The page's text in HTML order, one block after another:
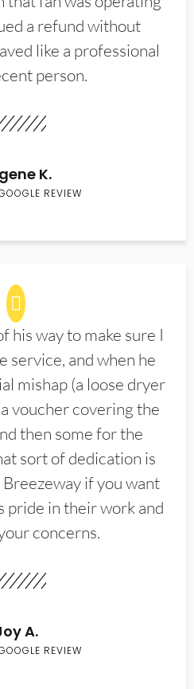
a refund without
like a professional
person.
K.
REVIEW
his way to make sure I
service, and when he
mishap (a loose dryer
voucher covering the
then some for the
sort of dedication is
if you want
pride in their work and
concerns.
A.
REVIEW